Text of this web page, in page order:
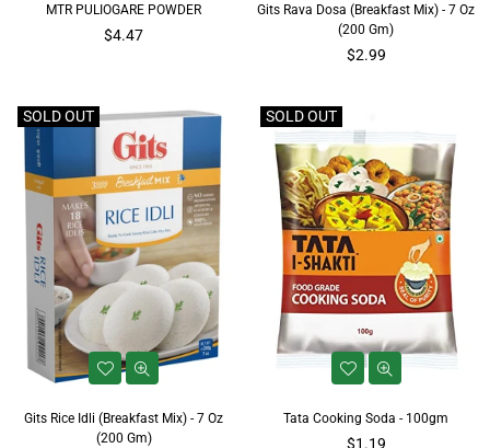
MTR PULIOGARE POWDER
Regular
$4.47
Gits Rava Dosa (Breakfast Mix) - 7 Oz
(200 Gm)
Regular
$2.99
SOLD OUT
Gits Rice Idli (Breakfast Mix) - 7 Oz
(200 Gm)
SOLD OUT
Tata Cooking Soda - 100gm
Regular
$1.19